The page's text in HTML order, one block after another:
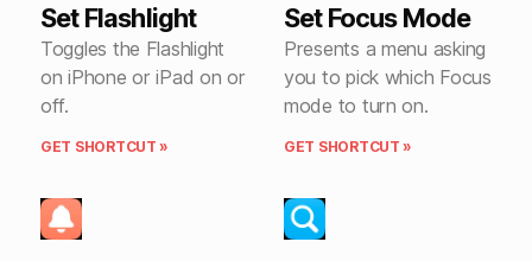
Set Flashlight
Toggles the Flashlight
on iPhone or iPad on or
off.
GET SHORTCUT »
Set Focus Mode
Presents a menu asking
you to pick which Focus
mode to turn on.
GET SHORTCUT »